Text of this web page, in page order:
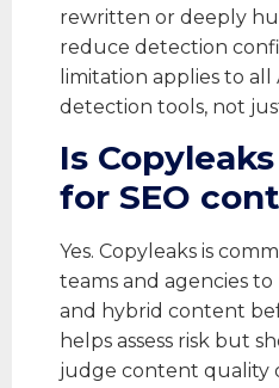
rewritten or deeply
reduce detection
limitation applies to all
detection tools, not
Is
for SEO
Yes. Copyleaks is
teams and agencies
and hybrid content
helps assess risk but
judge content quality